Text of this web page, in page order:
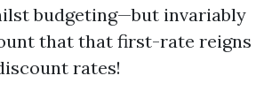
budgeting—but invariably
that that first-rate reigns
rates!